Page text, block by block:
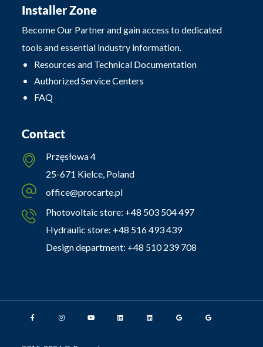
Installer Zone
Become Our Partner and gain access to dedicated
tools and essential industry information.
Resources and Technical Documentation
Authorized Service Centers
FAQ
Contact
Przęsłowa 4
25-671 Kielce, Poland
office@procarte.pl
Photovoltaic store: +48 503 504 497
Hydraulic store: +48 516 493 439
Design department: +48 510 239 708